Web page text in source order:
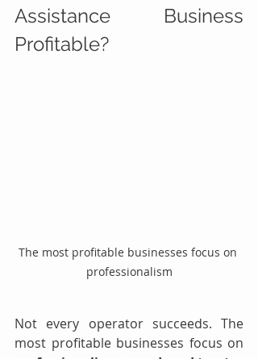
Assistance Business
Profitable?
The most profitable businesses focus on
professionalism
Not every operator succeeds. The